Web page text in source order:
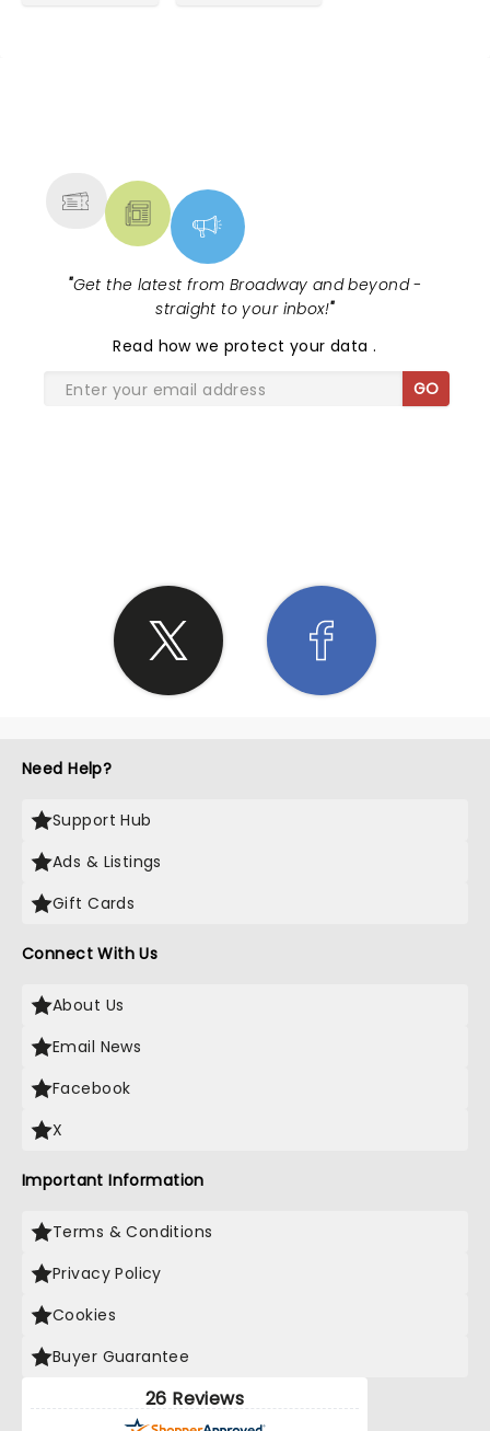
"Get the latest from Broadway and beyond -
straight to your inbox!"
Read how we protect your data.
GO
Need Help?
Support Hub
Ads & Listings
Gift Cards
Connect With Us
About Us
Email News
Facebook
X
Important Information
Terms & Conditions
Privacy Policy
Cookies
Buyer Guarantee
26 Reviews